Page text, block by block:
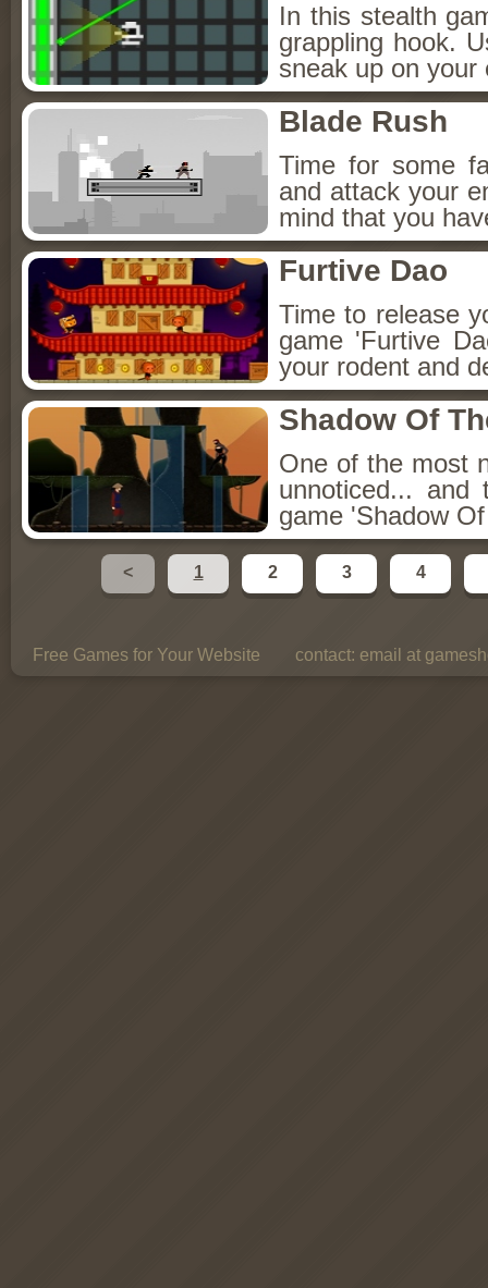
In this stealth
grappling hook.
sneak up on your
Blade Rush
Time for some
and attack your
mind that you
Furtive Dao
Time to release
game 'Furtive
your rodent and
Shadow Of
One of the most
unnoticed...
game 'Shadow
< 1 2 3 4
Free Games for Your Website contact: email at